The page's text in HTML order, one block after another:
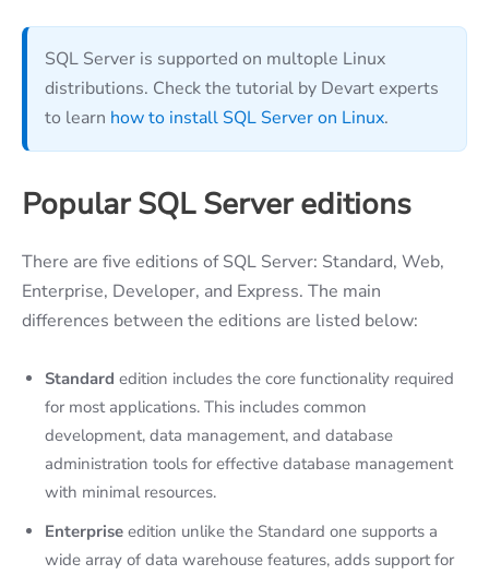
SQL Server is supported on multople Linux
distributions. Check the tutorial by Devart experts
to learn how to install SQL Server on Linux.
Popular SQL Server editions
There are five editions of SQL Server: Standard, Web,
Enterprise, Developer, and Express. The main
differences between the editions are listed below:
Standard edition includes the core functionality required
for most applications. This includes common
development, data management, and database
administration tools for effective database management
with minimal resources.
Enterprise edition unlike the Standard one supports a
wide array of data warehouse features, adds support for